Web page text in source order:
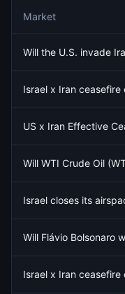
Market
Will the U.S. invade
Israel x Iran
US x Iran Effective
Will WTI Crude Oil
Israel closes its
Will Flávio Bolsonaro
Israel x Iran